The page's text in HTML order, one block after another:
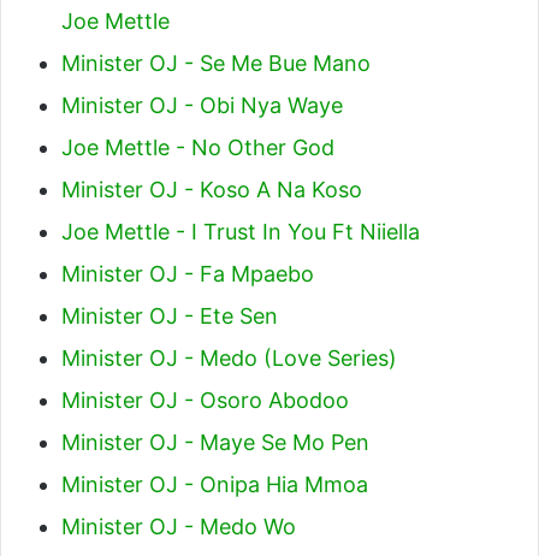
Joe Mettle
Minister OJ - Se Me Bue Mano
Minister OJ - Obi Nya Waye
Joe Mettle - No Other God
Minister OJ - Koso A Na Koso
Joe Mettle - I Trust In You Ft Niiella
Minister OJ - Fa Mpaebo
Minister OJ - Ete Sen
Minister OJ - Medo (Love Series)
Minister OJ - Osoro Abodoo
Minister OJ - Maye Se Mo Pen
Minister OJ - Onipa Hia Mmoa
Minister OJ - Medo Wo